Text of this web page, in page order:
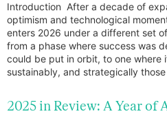
Introduction After a decade of
optimism and technological
enters 2026 under a different set
from a phase where success was
could be put in orbit, to one where
sustainably, and strategically
2025 in Review: A Year of